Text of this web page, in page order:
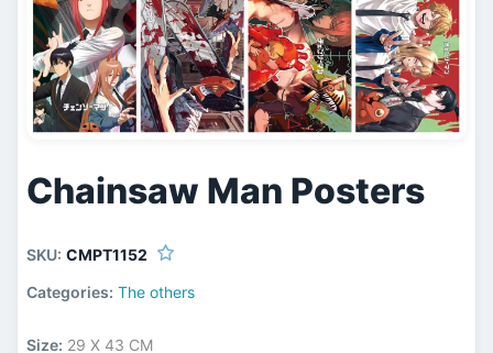
Chainsaw Man Posters
SKU: CMPT1152
Categories: The others
Size: 29 X 43 CM